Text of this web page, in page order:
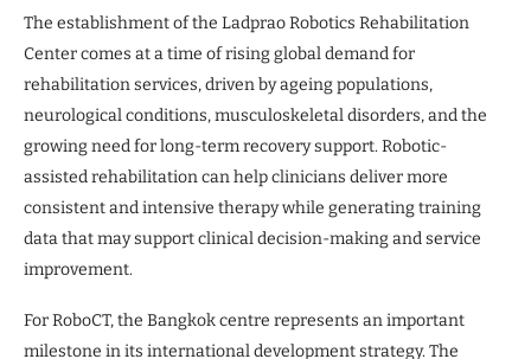
The establishment of the Ladprao Robotics Rehabilitation
Center comes at a time of rising global demand for
rehabilitation services, driven by ageing populations,
neurological conditions, musculoskeletal disorders, and the
growing need for long-term recovery support. Robotic-
assisted rehabilitation can help clinicians deliver more
consistent and intensive therapy while generating training
data that may support clinical decision-making and service
improvement.
For RoboCT, the Bangkok centre represents an important
milestone in its international development strategy. The